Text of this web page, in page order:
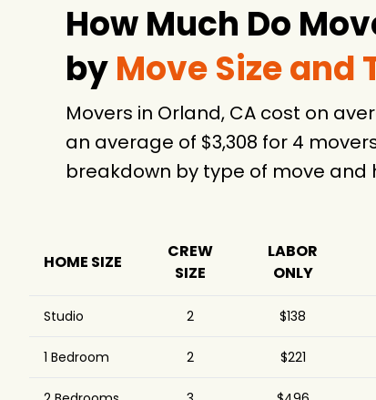
How Much Do
byMove Size and
Movers in Orland, CA cost on
an average of $3,308 for 4
breakdown by type of move and
HOME SIZE
CREW
SIZE
LABOR
ONLY
Studio 2 $138
1 Bedroom 2 $221